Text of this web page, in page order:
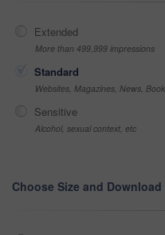
Extended
More than 499,999 impressions
Standard
Websites, Magazines, News,
Sensitive
Alcohol, sexual context, etc
Choose Size and Download